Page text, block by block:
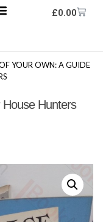
£0.00
YOUR OWN: A GUIDE
House Hunters